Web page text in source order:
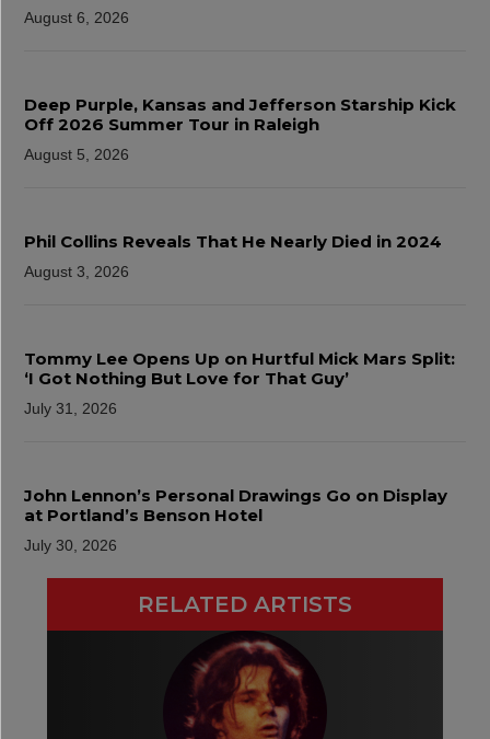
August 6, 2026
Deep Purple, Kansas and Jefferson Starship Kick
Off 2026 Summer Tour in Raleigh
August 5, 2026
Phil Collins Reveals That He Nearly Died in 2024
August 3, 2026
Tommy Lee Opens Up on Hurtful Mick Mars Split:
‘I Got Nothing But Love for That Guy’
July 31, 2026
John Lennon’s Personal Drawings Go on Display
at Portland’s Benson Hotel
July 30, 2026
RELATED ARTISTS